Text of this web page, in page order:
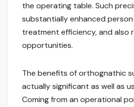
the operating table. Such
substantially enhanced
treatment efficiency, and also
opportunities.
The benefits of orthognathic
actually significant as well as
Coming from an operational